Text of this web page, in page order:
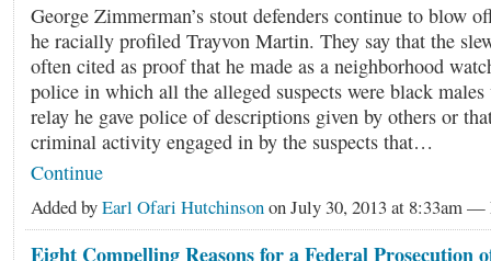
George Zimmerman’s stout defenders continue to blow
he racially profiled Trayvon Martin. They say that the
often cited as proof that he made as a neighborhood
police in which all the alleged suspects were black males
relay he gave police of descriptions given by others or
criminal activity engaged in by the suspects that…
Continue
Added byEarl Ofari Hutchinsonon July 30, 2013 at 8:33am —
Eight Compelling Reasons for a Federal Prosecution